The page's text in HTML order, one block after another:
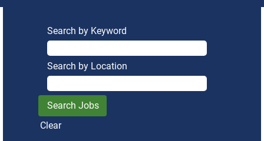
Search by Keyword
Search by Location
Clear